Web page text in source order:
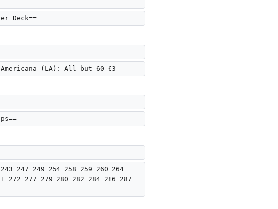
Deck==
Americana (LA): All but 60 63
247 249 254 258 259 260 264
272 277 279 280 282 284 286 287